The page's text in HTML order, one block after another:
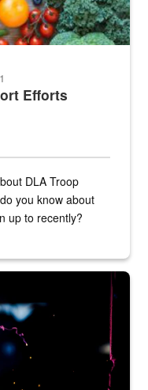
Efforts
DLA Troop
you know about
up to recently?